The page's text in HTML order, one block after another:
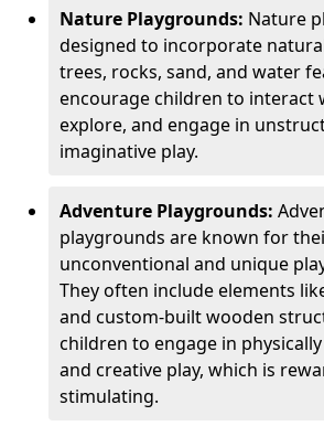
Nature Playgrounds: Nature
designed to incorporate
trees, rocks, sand, and water
encourage children to interact
explore, and engage in
imaginative play.
Adventure Playgrounds:
playgrounds are known for
unconventional and unique
They often include elements
and custom-built wooden
children to engage in
and creative play, which is
stimulating.